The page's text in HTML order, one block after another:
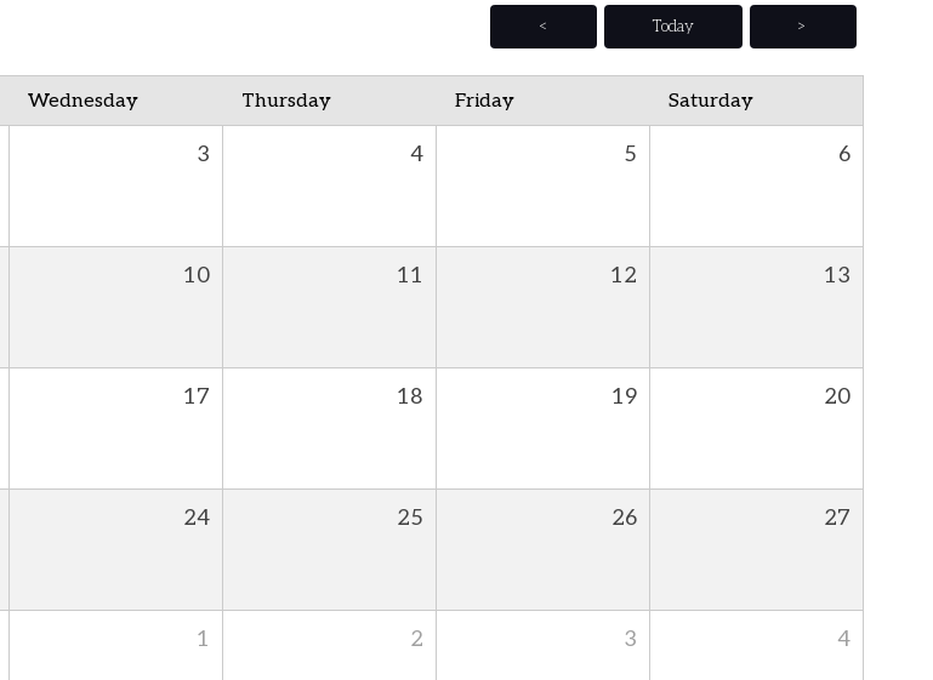
< Today >
Wednesday Thursday Friday Saturday
3 4 5 6
10 11 12 13
17 18 19 20
24 25 26 27
1 2 3 4